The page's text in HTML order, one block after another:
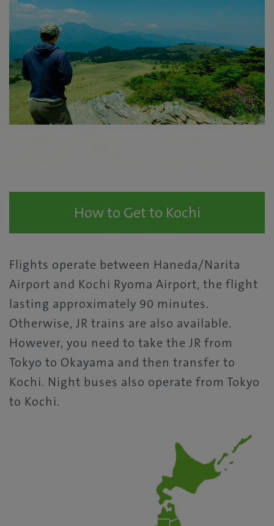
How to Get to Kochi
Flights operate between Haneda/Narita
Airport and Kochi Ryoma Airport, the flight
lasting approximately 90 minutes.
Otherwise, JR trains are also available.
However, you need to take the JR from
Tokyo to Okayama and then transfer to
Kochi. Night buses also operate from Tokyo
to Kochi.